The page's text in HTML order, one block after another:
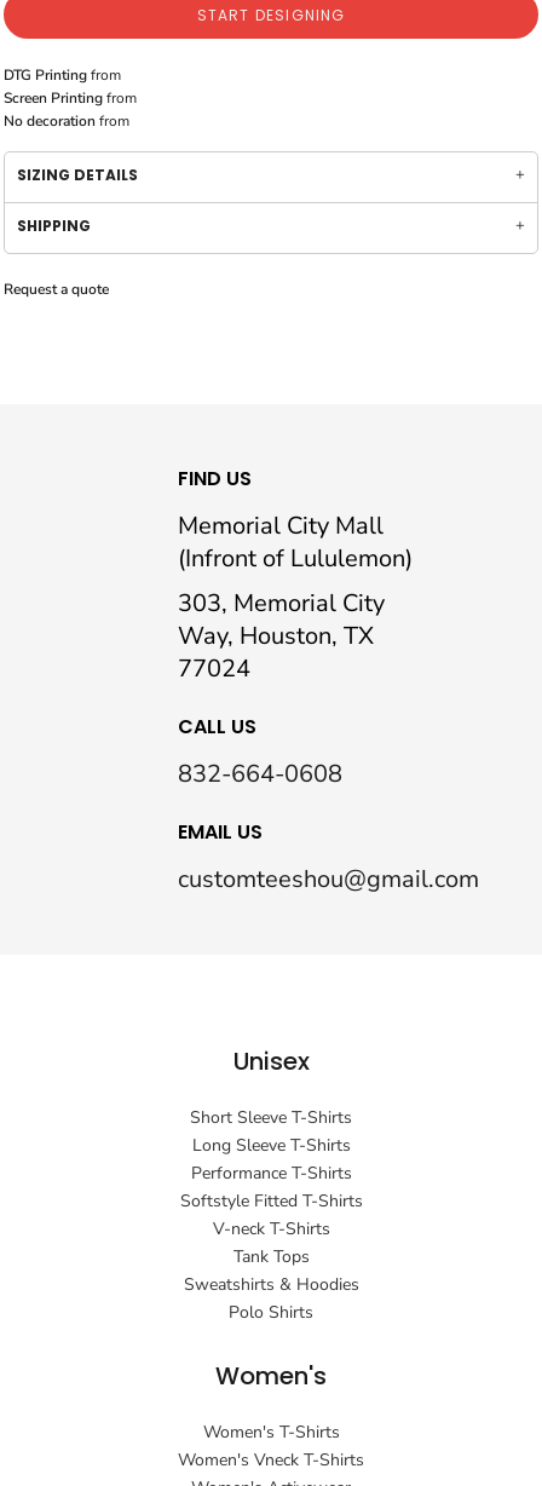
START DESIGNING
DTG Printingfrom
Screen Printingfrom
No decoration from
SIZING DETAILS
SHIPPING
Request a quote
FIND US
Memorial City Mall
(Infront of Lululemon)
303, Memorial City
Way, Houston, TX
77024
CALL US
832-664-0608
EMAIL US
customteeshou@gmail.com
Unisex
Short Sleeve T-Shirts
Long Sleeve T-Shirts
Performance T-Shirts
Softstyle Fitted T-Shirts
V-neck T-Shirts
Tank Tops
Sweatshirts & Hoodies
Polo Shirts
Women's
Women's T-Shirts
Women's Vneck T-Shirts